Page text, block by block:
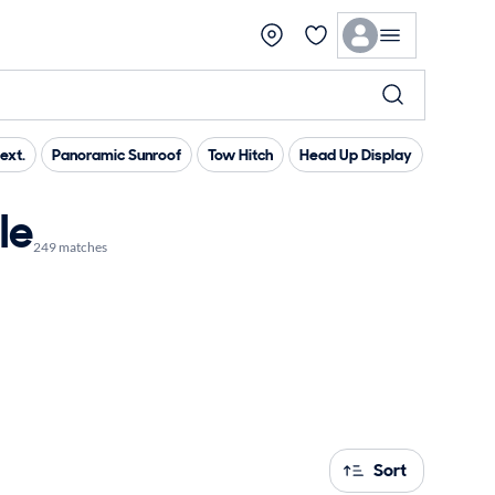
Panoramic Sunroof Tow Hitch Head Up Display
249 matches
Sort